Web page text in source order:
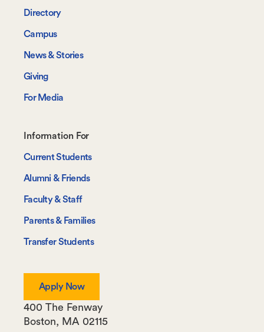
Directory
Campus
News & Stories
Giving
For Media
Footer-
-
Information
For
Information For
Current Students
Alumni & Friends
Faculty & Staff
Parents & Families
Transfer Students
Apply Now
400 The Fenway
Boston, MA 02115